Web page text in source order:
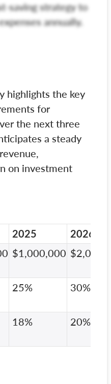
saving strategy to
annually.
highlights the key
for
the next three
a steady
on investment
2025
2026
$1,000,000
25% 30%
18% 20%